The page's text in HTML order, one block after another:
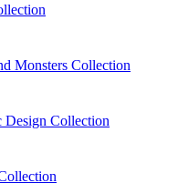
Monsters Collection
Design Collection